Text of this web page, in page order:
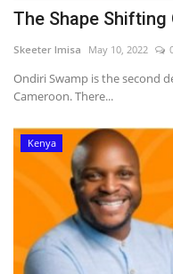
The Shape Shifting
Skeeter Imisa May 10, 2022
Ondiri Swamp is the second
Cameroon. There...
Kenya